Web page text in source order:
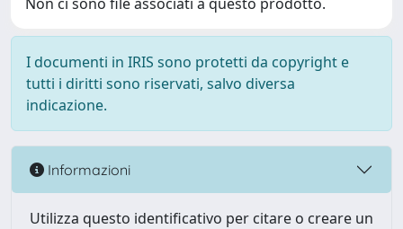
I documenti in IRIS sono protetti da copyright e
tutti i diritti sono riservati, salvo diversa
indicazione.
Informazioni
Utilizza questo identificativo per citare o creare un